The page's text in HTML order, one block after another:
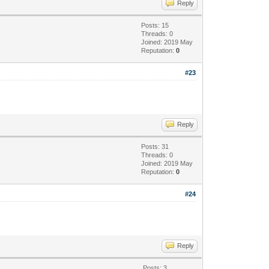
Reply
Posts: 15
Threads: 0
Joined: 2019 May
Reputation:0
#23
Reply
Posts: 31
Threads: 0
Joined: 2019 May
Reputation:0
#24
Reply